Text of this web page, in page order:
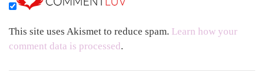
This site uses Akismet to reduce spam. Learn how your
comment data is processed.